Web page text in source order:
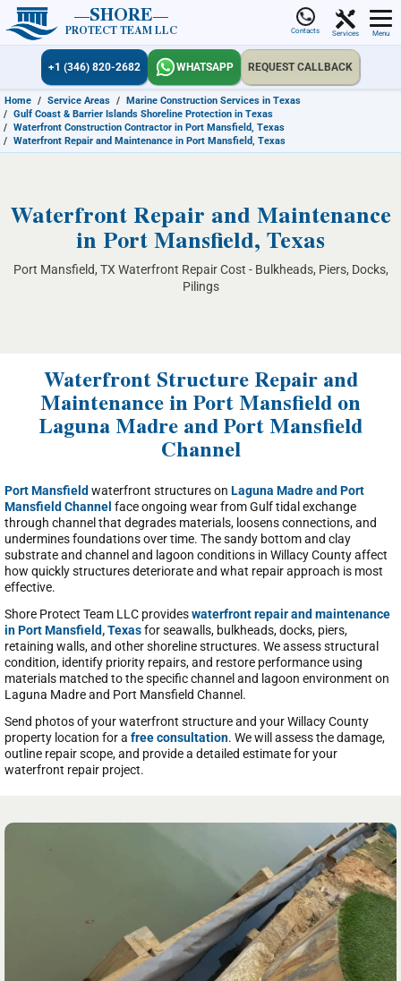
SHORE
PROTECT TEAM LLC Contacts Services Menu
+1 (346) 820-2682 WHATSAPP REQUEST CALLBACK
Home / Service Areas / Marine Construction Services in Texas
/ Gulf Coast & Barrier Islands Shoreline Protection in Texas
/ Waterfront Construction Contractor in Port Mansfield, Texas
/ Waterfront Repair and Maintenance in Port Mansfield, Texas
Waterfront Repair and Maintenance
in Port Mansfield, Texas
Port Mansfield, TX Waterfront Repair Cost - Bulkheads, Piers, Docks,
Pilings
Waterfront Structure Repair and
Maintenance in Port Mansfield on
Laguna Madre and Port Mansfield
Channel
Port Mansfield waterfront structures on Laguna Madre and Port
Mansfield Channel face ongoing wear from Gulf tidal exchange
through channel that degrades materials, loosens connections, and
undermines foundations over time. The sandy bottom and clay
substrate and channel and lagoon conditions in Willacy County affect
how quickly structures deteriorate and what repair approach is most
effective.
Shore Protect Team LLC provideswaterfront repair and maintenance
in Port Mansfield, Texasfor seawalls, bulkheads, docks, piers,
retaining walls, and other shoreline structures. We assess structural
condition, identify priority repairs, and restore performance using
materials matched to the specific channel and lagoon environment on
Laguna Madre and Port Mansfield Channel.
Send photos of your waterfront structure and your Willacy County
property location for a free consultation. We will assess the damage,
outline repair scope, and provide a detailed estimate for your
waterfront repair project.